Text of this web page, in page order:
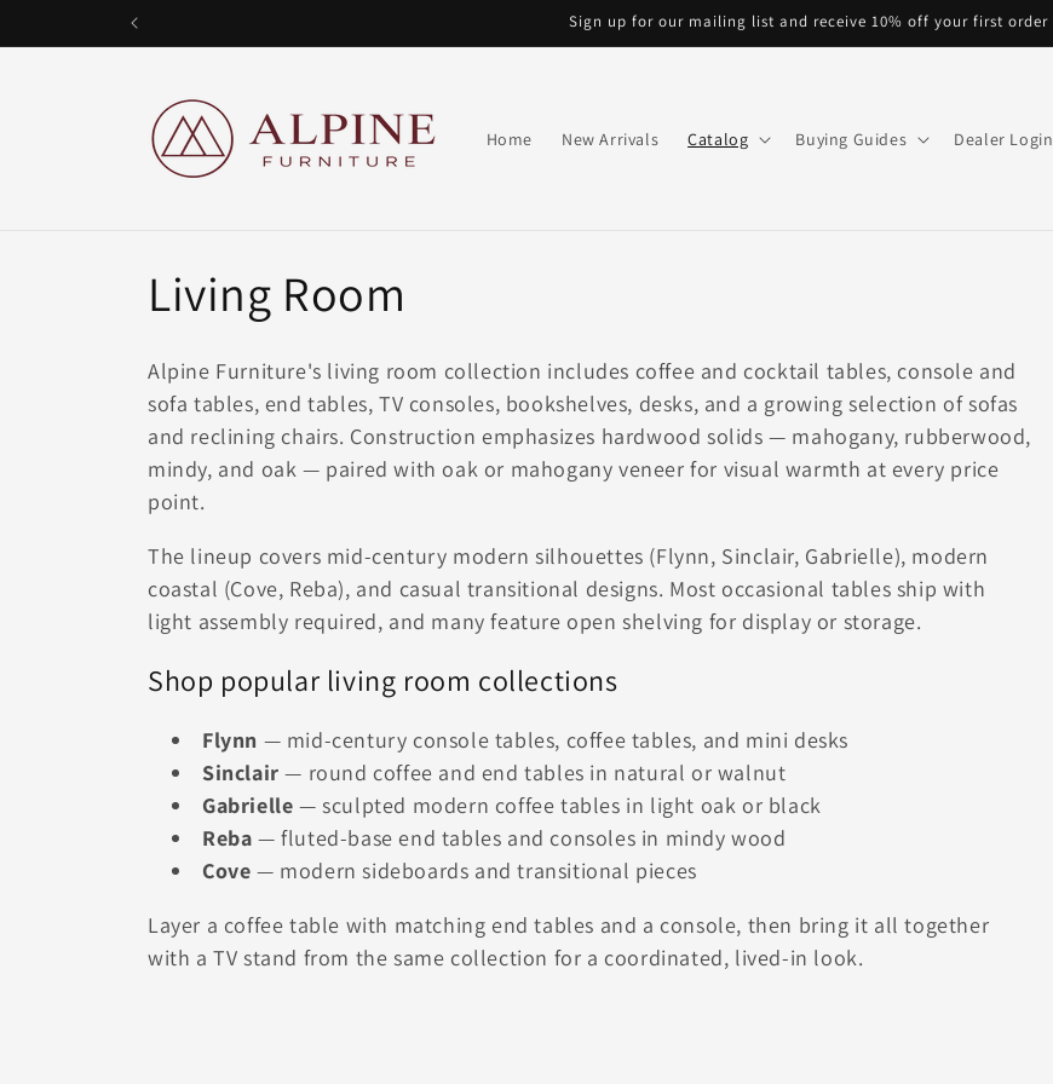
Sign up for our mailing list and receive 10% off your first order
Home New Arrivals Catalog Buying Guides Dealer Login
Living Room
Alpine Furniture's living room collection includes coffee and cocktail tables, console and
sofa tables, end tables, TV consoles, bookshelves, desks, and a growing selection of sofas
and reclining chairs. Construction emphasizes hardwood solids — mahogany, rubberwood,
mindy, and oak — paired with oak or mahogany veneer for visual warmth at every price
point.
The lineup covers mid-century modern silhouettes (Flynn, Sinclair, Gabrielle), modern
coastal (Cove, Reba), and casual transitional designs. Most occasional tables ship with
light assembly required, and many feature open shelving for display or storage.
Shop popular living room collections
Flynn — mid-century console tables, coffee tables, and mini desks
Sinclair — round coffee and end tables in natural or walnut
Gabrielle — sculpted modern coffee tables in light oak or black
Reba — fluted-base end tables and consoles in mindy wood
Cove — modern sideboards and transitional pieces
Layer a coffee table with matching end tables and a console, then bring it all together
with a TV stand from the same collection for a coordinated, lived-in look.